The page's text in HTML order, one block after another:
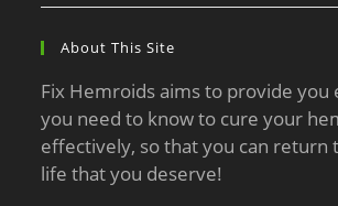
About This Site
Fix Hemroids aims to provide you
you need to know to cure your
effectively, so that you can return
life that you deserve!